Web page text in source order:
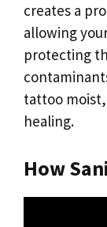
creates a
allowing
protecting
tattoo
healing.
How